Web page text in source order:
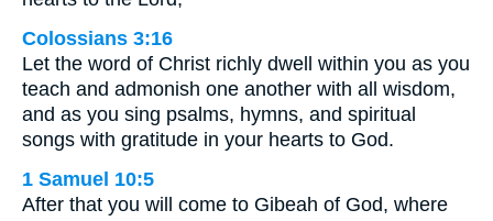
Colossians 3:16
Let the word of Christ richly dwell within you as you
teach and admonish one another with all wisdom,
and as you sing psalms, hymns, and spiritual
songs with gratitude in your hearts to God.
1 Samuel 10:5
After that you will come to Gibeah of God, where